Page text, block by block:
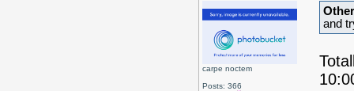
carpe noctem
Posts: 366
Other
and